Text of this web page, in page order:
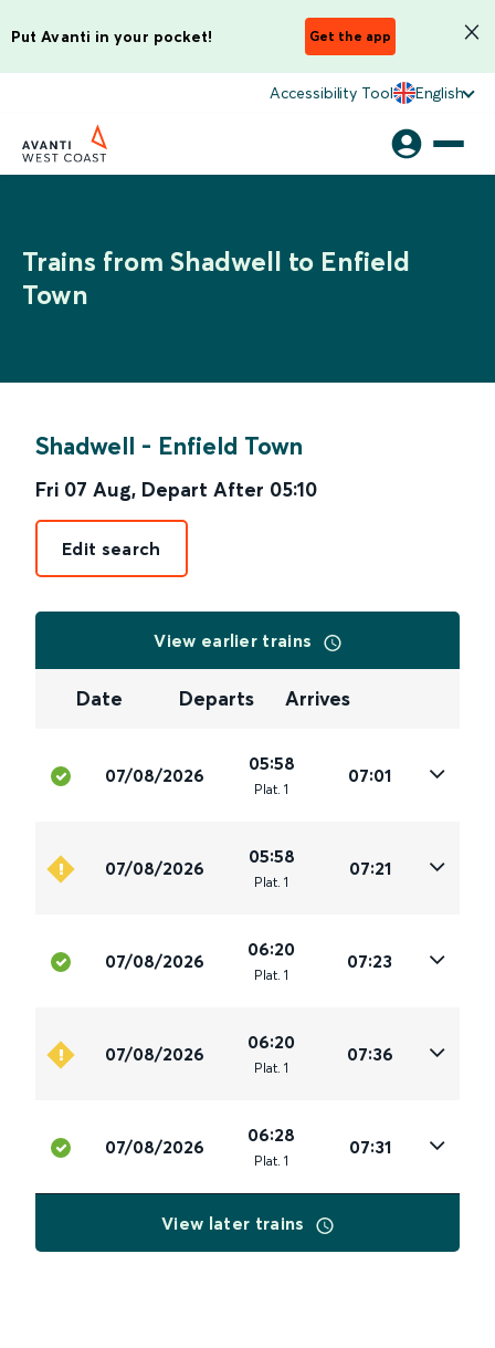
Put Avanti in your pocket! Get the app
Accessibility Tool English
Trains from Shadwell to Enfield
Town
Shadwell - Enfield Town
Fri 07 Aug, Depart After 05:10
Edit search
View earlier trains
Date Departs Arrives
07/08/2026
05:58
Plat. 1
07:01
07/08/2026
05:58
Plat. 1
07:21
07/08/2026
06:20
Plat. 1
07:23
07/08/2026
06:20
Plat. 1
07:36
07/08/2026
06:28
Plat. 1
07:31
View later trains